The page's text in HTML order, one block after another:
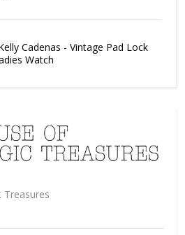
Cadenas - Vintage Pad Lock
Watch
Treasures